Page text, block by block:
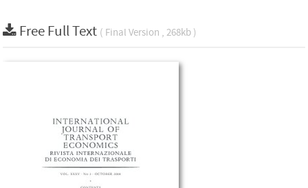
Free Full Text ( Final Version , 268kb )